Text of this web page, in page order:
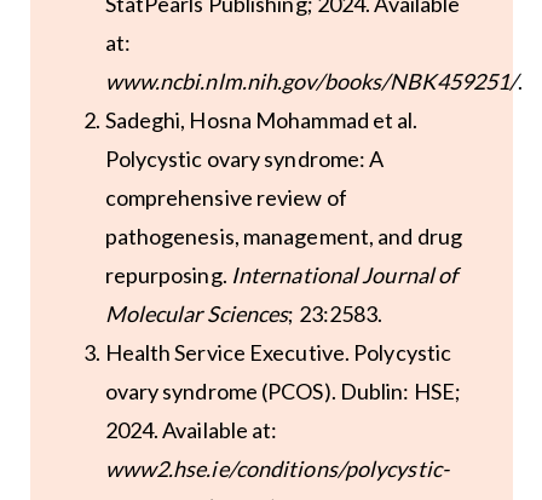
at:
www.ncbi.nlm.nih.gov/books/NBK459251/.
Sadeghi, Hosna Mohammad et al.
Polycystic ovary syndrome: A
comprehensive review of
pathogenesis, management, and drug
repurposing. International Journal of
Molecular Sciences; 23:2583.
Health Service Executive. Polycystic
ovary syndrome (PCOS). Dublin: HSE;
2024. Available at:
www2.hse.ie/conditions/polycystic-